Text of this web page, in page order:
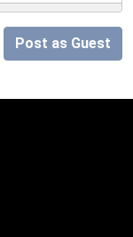
Post as Guest